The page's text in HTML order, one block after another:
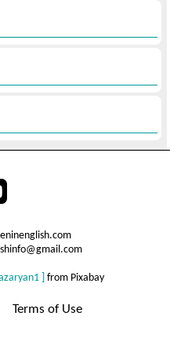
] from Pixabay
Terms of Use